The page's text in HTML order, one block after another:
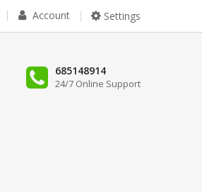
Settings
Account
685148914
24/7 Online Support